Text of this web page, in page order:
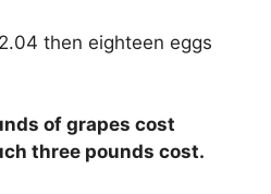
then eighteen eggs
of grapes cost
three pounds cost.